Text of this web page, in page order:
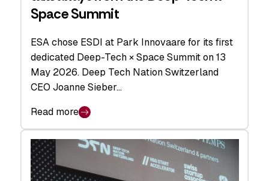
Space Summit
ESA chose ESDI at Park Innovaare for its first
dedicated Deep-Tech × Space Summit on 13
May 2026. Deep Tech Nation Switzerland
CEO Joanne Sieber…
Read more